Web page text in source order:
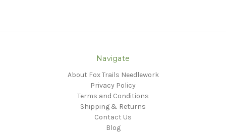
Navigate
About Fox Trails Needlework
Privacy Policy
Terms and Conditions
Shipping & Returns
Contact Us
Blog